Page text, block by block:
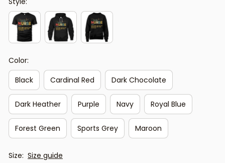
Color:
Black
Cardinal Red Dark Chocolate
Dark Heather Purple Navy Royal Blue
Forest Green Sports Grey Maroon
Size: Size guide